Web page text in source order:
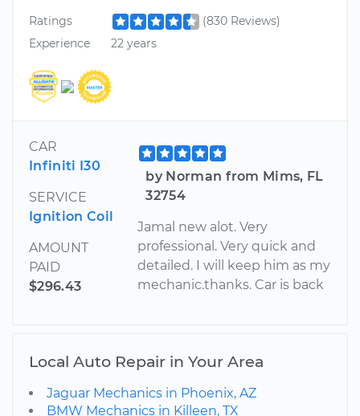
Ratings
(830 Reviews)
Experience
22 years
CAR
Infiniti I30
SERVICE
Ignition Coil
AMOUNT
PAID
$296.43
by Norman from Mims, FL
32754
Jamal new alot. Very
professional. Very quick and
detailed. I will keep him as my
mechanic.thanks. Car is back
Local Auto Repair in Your Area
Jaguar Mechanics in Phoenix, AZ
BMW Mechanics in Killeen, TX